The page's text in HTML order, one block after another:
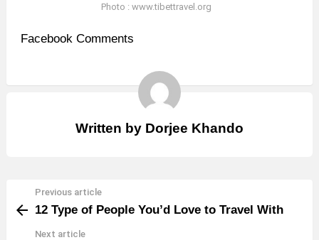
Photo : www.tibettravel.org
Facebook Comments
Written by Dorjee Khando
more
Previous article
12 Type of People You’d Love to Travel With
Next article